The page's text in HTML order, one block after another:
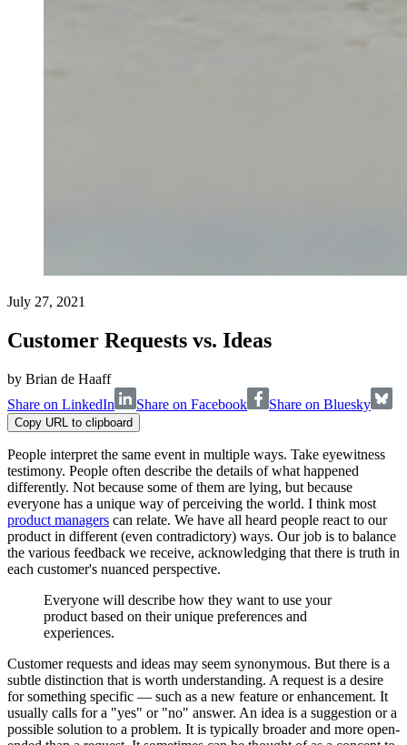
July 27, 2021
Customer Requests vs. Ideas
by Brian de Haaff
Share on LinkedIn
Share on Facebook Share on Bluesky
Copy URL to clipboard
People interpret the same event in multiple ways. Take eyewitness
testimony. People often describe the details of what happened
differently. Not because some of them are lying, but because
everyone has a unique way of perceiving the world. I think most
product managers can relate. We have all heard people react to our
product in different (even contradictory) ways. Our job is to balance
the various feedback we receive, acknowledging that there is truth in
each customer's nuanced perspective.
Everyone will describe how they want to use your
product based on their unique preferences and
experiences.
Customer requests and ideas may seem synonymous. But there is a
subtle distinction that is worth understanding. A request is a desire
for something specific — such as a new feature or enhancement. It
usually calls for a "yes" or "no" answer. An idea is a suggestion or a
possible solution to a problem. It is typically broader and more open-